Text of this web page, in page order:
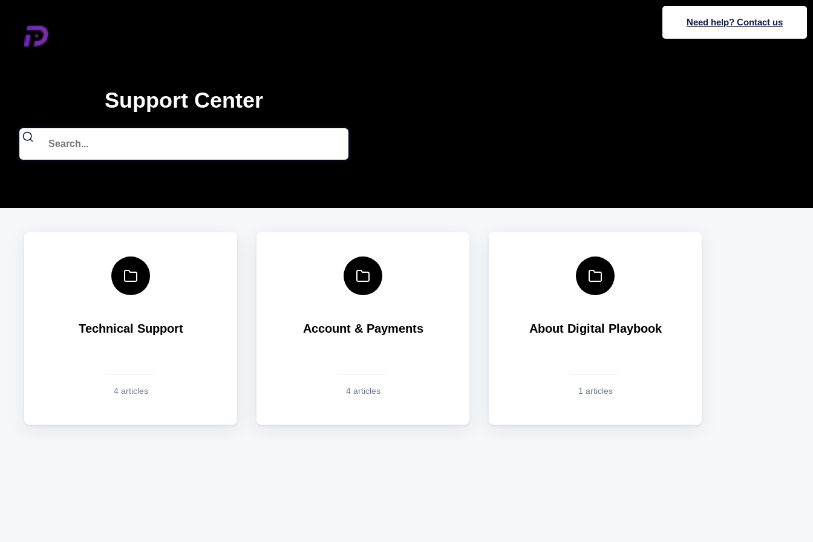
Support Center
Technical Support
4 articles
Account & Payments
4 articles
About Digital Playbook
1 articles
Need help? Contact us